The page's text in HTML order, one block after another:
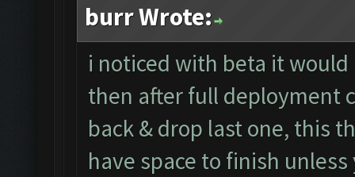
burr Wrote:
i noticed with beta it
then after full deployment
back & drop last one, this
have space to finish